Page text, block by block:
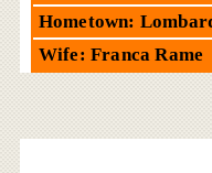
Hometown:
Wife: Franca Rame